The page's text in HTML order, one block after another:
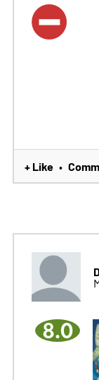
+ Like •
8.0